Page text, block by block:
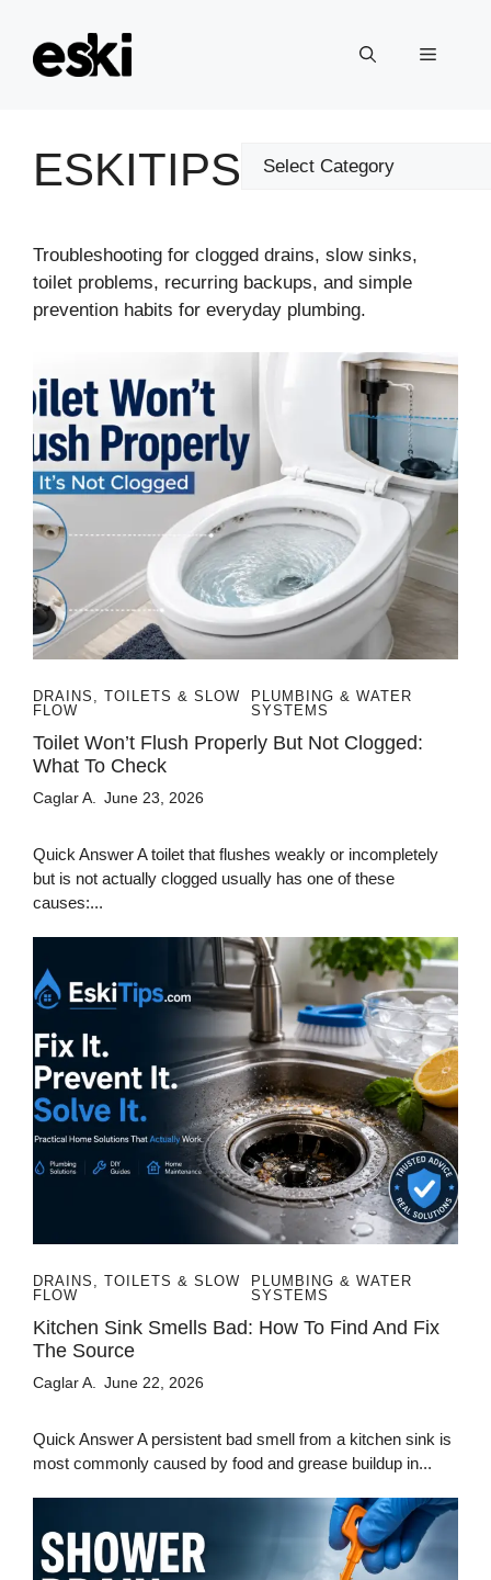
content
Menu
ESKITIPS Categories
Troubleshooting for clogged drains, slow sinks,
toilet problems, recurring backups, and simple
prevention habits for everyday plumbing.
DRAINS, TOILETS & SLOW
FLOW
PLUMBING & WATER
SYSTEMS
Toilet Won’t Flush Properly But Not Clogged:
What To Check
Caglar A. June 23, 2026
Quick Answer A toilet that flushes weakly or incompletely
but is not actually clogged usually has one of these
causes:...
DRAINS, TOILETS & SLOW
FLOW
PLUMBING & WATER
SYSTEMS
Kitchen Sink Smells Bad: How To Find And Fix
The Source
Caglar A. June 22, 2026
Quick Answer A persistent bad smell from a kitchen sink is
most commonly caused by food and grease buildup in...